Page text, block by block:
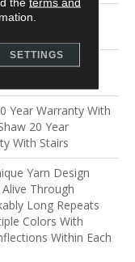
High
Softbac
Year Warranty With
20 Year
With Stairs
Yarn Design
Through
Long Repeats
Colors With
Within Each
SETTINGS